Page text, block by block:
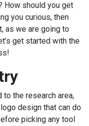
How should you get
you curious, then
as we are going to
get started with the
to the research area,
design that can do
picking any tool